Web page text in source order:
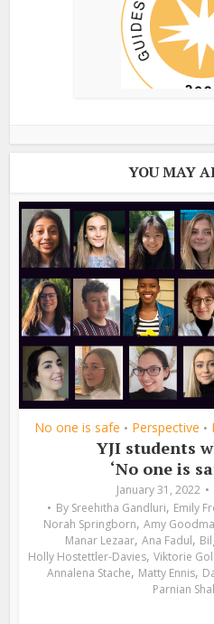
YOU MAY
No one is safe • Perspective •
YJI students
‘No one is
January 31, 2022
By Sreehitha Gandluri, Emily
Norah Springborn, Amy
Manar Lezaar, Ana Fadul,
Holly Hostettler-Davies, Viktorie
Annalena Stache, Matty Ennis,
Parnian